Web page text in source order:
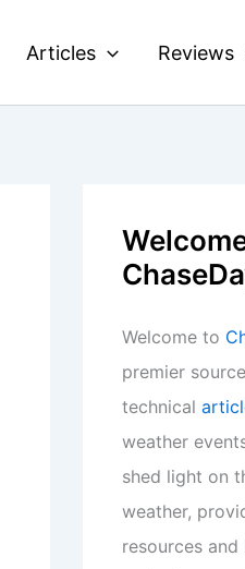
Articles Reviews
Welcome to
premier
technical
weather
shed light on
weather,
resources